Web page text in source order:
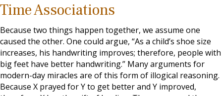
Time Associations
Because two things happen together, we assume one
caused the other. One could argue, “As a child’s shoe size
increases, his handwriting improves; therefore, people with
big feet have better handwriting.” Many arguments for
modern-day miracles are of this form of illogical reasoning.
Because X prayed for Y to get better and Y improved,